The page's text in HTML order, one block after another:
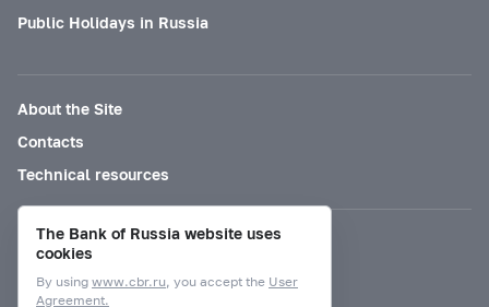
Public Holidays in Russia
About the Site
Contacts
Technical resources
Mode for visually impaired
The Bank of Russia website uses
cookies
By using www.cbr.ru, you accept the User
Agreement.